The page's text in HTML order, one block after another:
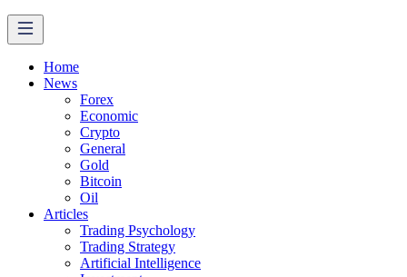
Home
News
Forex
Economic
Crypto
General
Gold
Bitcoin
Oil
Articles
Trading Psychology
Trading Strategy
Artificial Intelligence